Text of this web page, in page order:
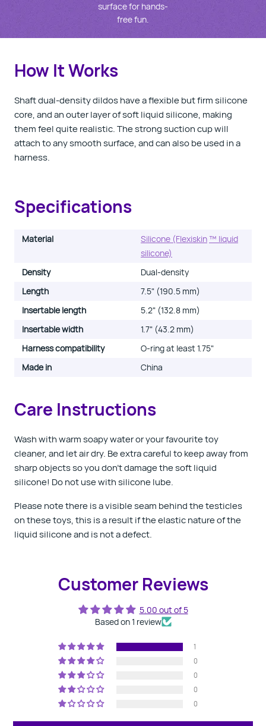
surface for hands-
free fun.
How It Works
Shaft dual-density dildos have a flexible but firm silicone
core, and an outer layer of soft liquid silicone, making
them feel quite realistic. The strong suction cup will
attach to any smooth surface, and can also be used in a
harness.
Specifications
Material Silicone (Flexiskin ™ liquid
silicone)
Density
Dual-density
Length
7.5" (190.5 mm)
Insertable length
5.2" (132.8 mm)
Insertable width
1.7" (43.2 mm)
Harness compatibility
O-ring at least 1.75"
Made in
China
Care Instructions
Wash with warm soapy water or your favourite toy
cleaner, and let air dry. Be extra careful to keep away from
sharp objects so you don't damage the soft liquid
silicone! Do not use with silicone lube.
Please note there is a visible seam behind the testicles
on these toys, this is a result if the elastic nature of the
liquid silicone and is not a defect.
Customer Reviews
5.00 out of 5
Based on 1 review
1
0
0
0
0